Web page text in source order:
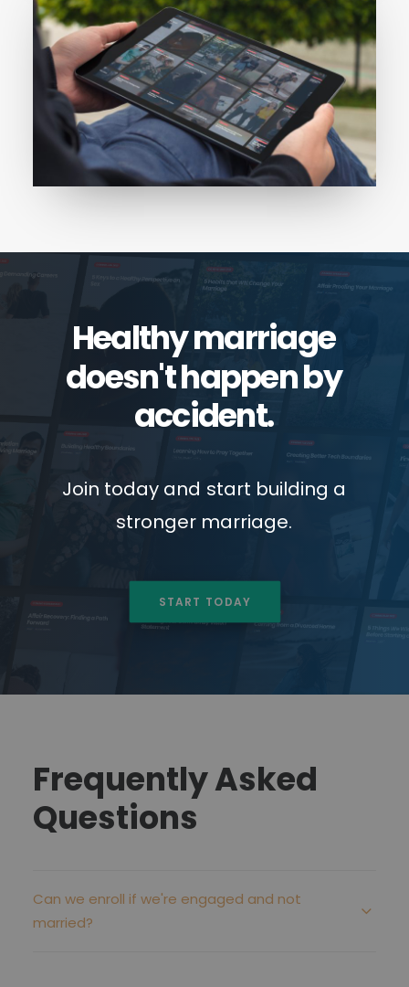
Healthymarriage
doesn'thappenby
accident.
Join today and start building a
stronger marriage.
START TODAY
Frequently Asked
Questions
Can we enroll if we're engaged and not
married?